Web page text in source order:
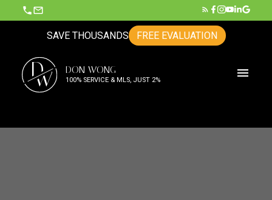
SAVE THOUSANDS FREE EVALUATION
D
W DON WONG
100% SERVICE & MLS, JUST 2%